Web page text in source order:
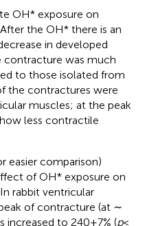
OH* exposure on
the OH* there is an
in developed
was much
to those isolated from
the contractures were
muscles; at the peak
less contractile
easier comparison)
of OH* exposure on
rabbit ventricular
of contracture (at ∼
increased to 240 ± 7% (p<